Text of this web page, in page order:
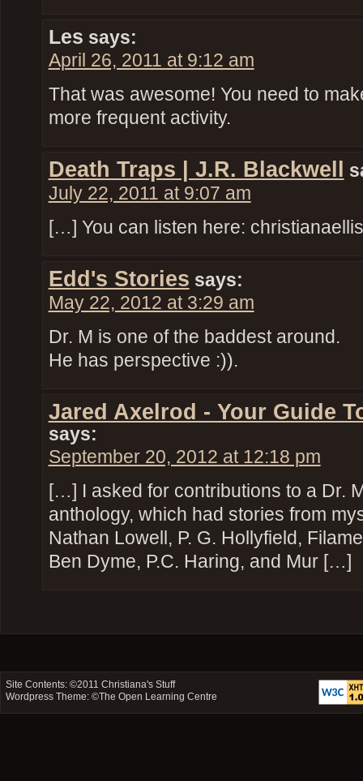
Les says:
April 26, 2011 at 9:12 am
That was awesome! You need to
more frequent activity.
Death Traps | J.R. Blackwell
July 22, 2011 at 9:07 am
[…] You can listen here:
Edd's Stories says:
May 22, 2012 at 3:29 am
Dr. M is one of the baddest around.
He has perspective :)).
Jared Axelrod - Your Guide
says:
September 20, 2012 at 12:18 pm
[…] I asked for contributions to a Dr.
anthology, which had stories from
Nathan Lowell, P. G. Hollyfield,
Ben Dyme, P.C. Haring, and Mur […]
Site Contents: ©2011Christiana's Stuff
Wordpress Theme: ©The Open Learning Centre